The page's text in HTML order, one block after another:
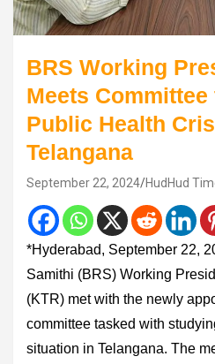
BRS Working
Meets
Public Health
Telangana
September 22, 2024 HudHud
*Hyderabad, September 22,
Samithi (BRS) Working
(KTR) met with the newly
committee tasked with
situation in Telangana. The